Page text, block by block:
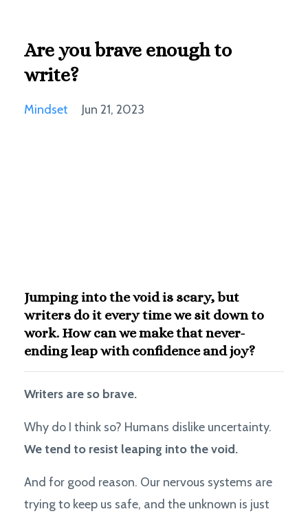
Are you brave enough to
write?
Mindset Jun 21, 2023
Jumping into the void is scary, but
writers do it every time we sit down to
work. How can we make that never-
ending leap with confidence and joy?
Writers are so brave.
Why do I think so? Humans dislike uncertainty.
We tend to resist leaping into the void.
And for good reason. Our nervous systems are
trying to keep us safe, and the unknown is just